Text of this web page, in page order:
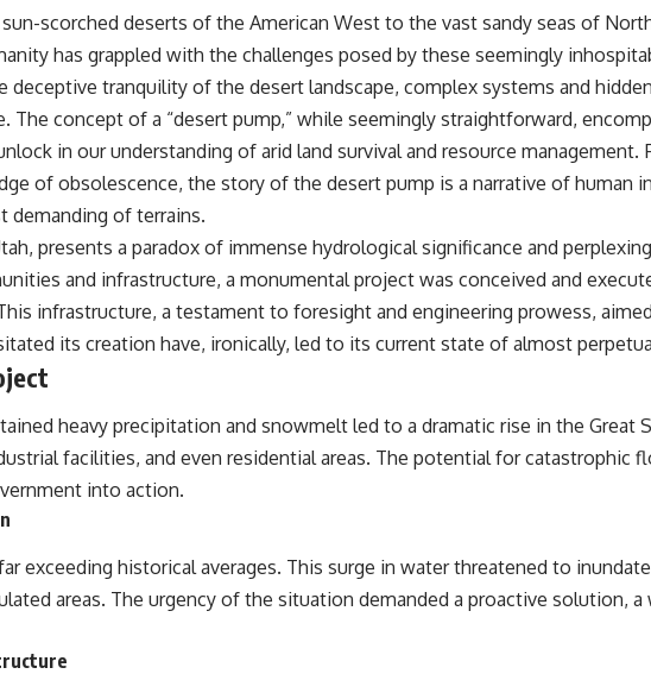
Greenland
scientists
human
can
and the
## 🔍 Topics Covered
This documentary explores one of the most fascinating discoveries in
**Neanderthal archaeology**: how **ancient DNA** preserved
inside **dental calculus** from **El Sidrón Cave** may reveal
evidence of **Neanderthal medicine** and possible **prehistoric
self-medication**. Researchers identified traces linked to **poplar
and salicylates**, **Penicillium**, and even earlier evidence
involving **yarrow and chamomile**, raising new questions about
how Neanderthals may have recognized and responded to pain and
illness.
Along the way, we examine what these discoveries reveal about
**human evolution**, **human origins**, and the emerging field of
**paleogenetics**. By combining evidence from **ancient
microbiomes**, archaeology, and modern DNA sequencing, this
**history documentary** investigates one of the most remarkable
---
## 📚 Research & Further Reading
* Weyrich et al. (2017), *Neanderthal behaviour, diet, and disease
inferred from ancient DNA in dental calculus*
* El Sidrón Neanderthal research (Universitat Autònoma de Barcelona
scorched deserts of the American West to the vast sandy seas of
has grappled with the challenges posed by these seemingly
deceptive tranquility of the desert landscape, complex systems and
The concept of a “desert pump,” while seemingly straightforward,
in our understanding of arid land survival and resource
of obsolescence, the story of the desert pump is a narrative of human
demanding of terrains.
presents a paradox of immense hydrological significance and
and infrastructure, a monumental project was conceived and
infrastructure, a testament to foresight and engineering prowess,
its creation have, ironically, led to its current state of almost
heavy precipitation and snowmelt led to a dramatic rise in the Great
facilities, and even residential areas. The potential for
into action.
exceeding historical averages. This surge in water threatened to
areas. The urgency of the situation demanded a proactive solution,